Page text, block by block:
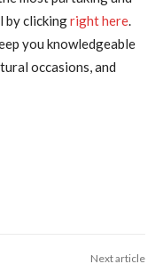
by clickingright here.
you knowledgeable
occasions, and
Next article